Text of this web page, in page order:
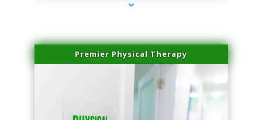
Premier Physical Therapy